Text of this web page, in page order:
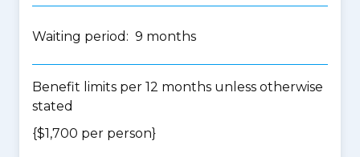
Waiting period: 9 months
Benefit limits per 12 months unless otherwise
stated
{$1,700 per person}